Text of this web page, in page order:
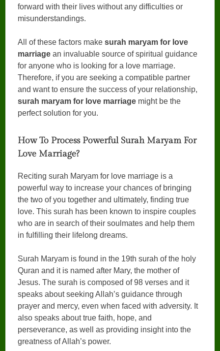
forward with their lives without any difficulties or
misunderstandings.
All of these factors makesurah maryam for love
marriage an invaluable source of spiritual guidance
for anyone who is looking for a love marriage.
Therefore, if you are seeking a compatible partner
and want to ensure the success of your relationship,
surah maryam for love marriage might be the
perfect solution for you.
How To Process Powerful Surah Maryam For
Love Marriage?
Reciting surah Maryam for love marriage is a
powerful way to increase your chances of bringing
the two of you together and ultimately, finding true
love. This surah has been known to inspire couples
who are in search of their soulmates and help them
in fulfilling their lifelong dreams.
Surah Maryam is found in the 19th surah of the holy
Quran and it is named after Mary, the mother of
Jesus. The surah is composed of 98 verses and it
speaks about seeking Allah’s guidance through
prayer and mercy, even when faced with adversity. It
also speaks about true faith, hope, and
perseverance, as well as providing insight into the
greatness of Allah’s power.